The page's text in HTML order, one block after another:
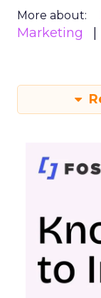
More about:
Marketing